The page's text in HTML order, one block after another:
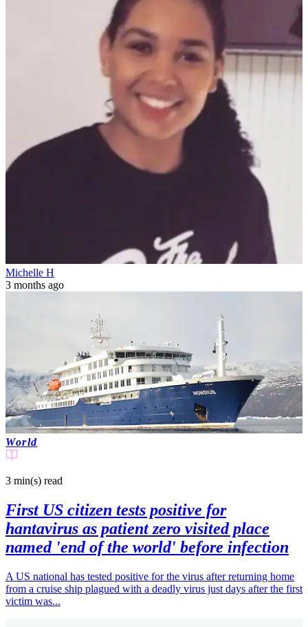
Michelle H
3 months ago
World
3 min(s) read
First US citizen tests positive for
hantavirus as patient zero visited place
named 'end of the world' before infection
A US national has tested positive for the virus after returning home
from a cruise ship plagued with a deadly virus just days after the first
victim was...